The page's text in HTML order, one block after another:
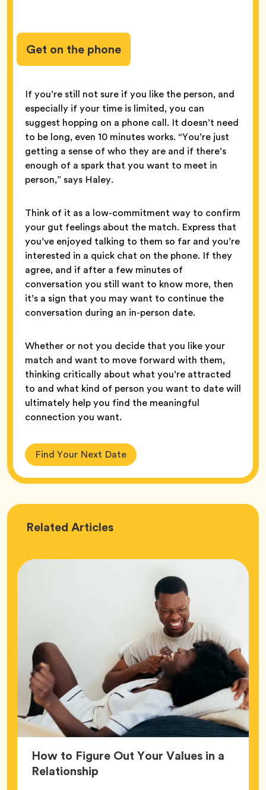
Get on the phone
If you’re still not sure if you like the person, and
especially if your time is limited, you can
suggest hopping on a phone call. It doesn’t need
to be long, even 10 minutes works. “You’re just
getting a sense of who they are and if there’s
enough of a spark that you want to meet in
person,” says Haley.
Think of it as a low-commitment way to confirm
your gut feelings about the match. Express that
you’ve enjoyed talking to them so far and you’re
interested in a quick chat on the phone. If they
agree, and if after a few minutes of
conversation you still want to know more, then
it’s a sign that you may want to continue the
conversation during an in-person date.
Whether or not you decide that you like your
match and want to move forward with them,
thinking critically about what you’re attracted
to and what kind of person you want to date will
ultimately help you find the meaningful
connection you want.
Find Your Next Date
Related Love
Articles
How to Figure Out Your Values in a
RelationshipArticle,